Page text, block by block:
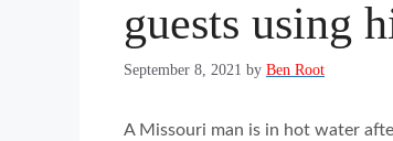
guests using
September 8, 2021 by Ben Root
A Missouri man is in hot water